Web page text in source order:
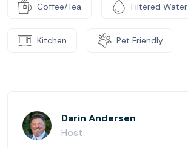
Coffee/Tea Filtered Water
Kitchen Pet Friendly
Darin Andersen
Host